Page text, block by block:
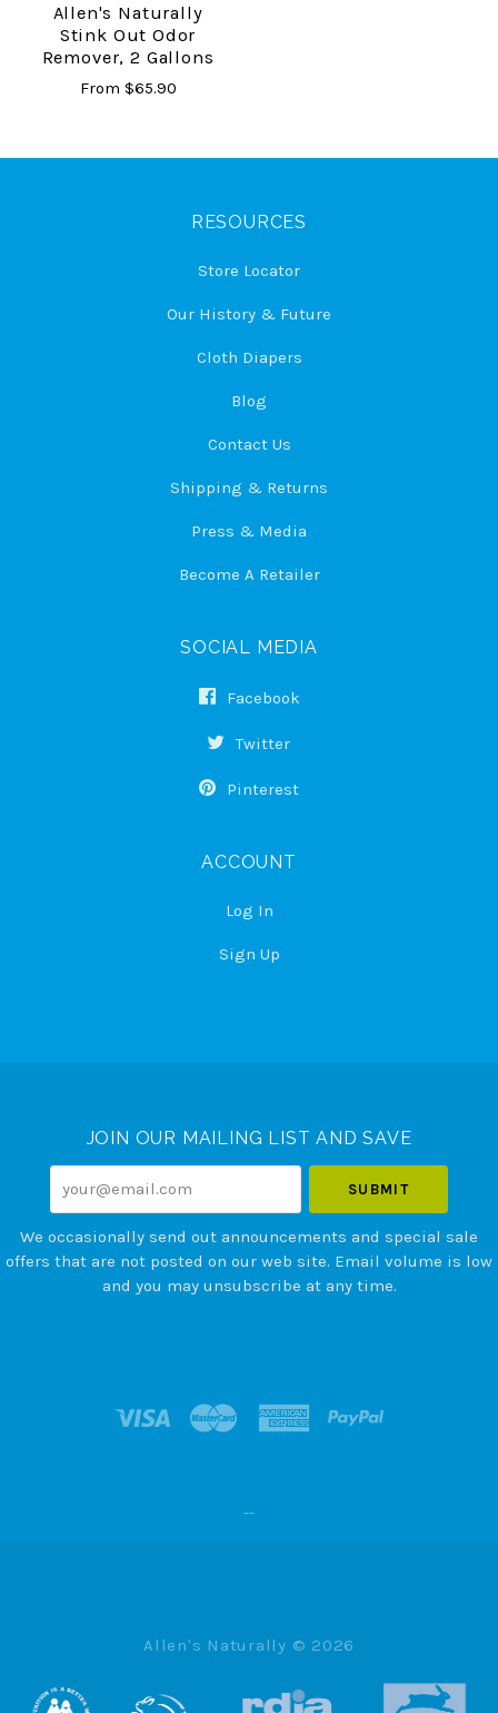
Allen's Naturally
Stink Out Odor
Remover, 2 Gallons
From $65.90
RESOURCES
Store Locator
Our History & Future
Cloth Diapers
Blog
Contact Us
Shipping & Returns
Press & Media
Become A Retailer
SOCIAL MEDIA
Facebook
Twitter
Pinterest
ACCOUNT
Log In
Sign Up
JOIN OUR MAILING LIST AND SAVE
your@email.com
We occasionally send out announcements and special sale
offers that are not posted on our web site. Email volume is low
and you may unsubscribe at any time.
--
Allen's Naturally © 2026